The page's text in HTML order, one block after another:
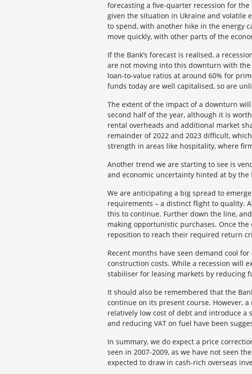
forecasting a five-quarter recession for
given the situation in Ukraine and volatile
to spend, with another hike in the energy
move quickly, with other parts of the
If the Bank’s forecast is realised, a
are not moving into this downturn with
loan-to-value ratios at around 60% for
funds today are well capitalised, so are
The extent of the impact of a downturn
second half of the year, although it is
rental overheads and additional market
remainder of 2022 and 2023 difficult,
strength in areas like hospitality, where
Another trend we are starting to see is
and economic uncertainty hinted at by
We are anticipating a big spread to
requirements – a distinct flight to quality.
this to continue. Further down the line,
making opportunistic purchases. Once
reposition to reach their required return
Recent months have seen demand cool
construction costs. While a recession will
stabiliser for leasing markets by reducing
It should also be remembered that the
continue on its present course. However,
relatively low cost of debt and introduce
and reducing VAT on fuel have been
In summary, we do expect a price
seen in 2007-2009, as we have not seen
expected to draw in cash-rich overseas